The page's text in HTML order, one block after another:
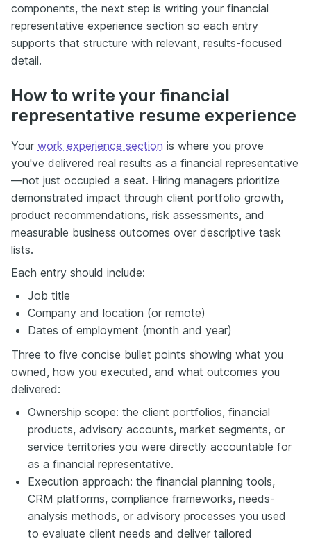
components, the next step is writing your financial
representative experience section so each entry
supports that structure with relevant, results-focused
detail.
How to write your financial
representative resume experience
Your work experience section is where you prove
you've delivered real results as a financial representative
—not just occupied a seat. Hiring managers prioritize
demonstrated impact through client portfolio growth,
product recommendations, risk assessments, and
measurable business outcomes over descriptive task
lists.
Each entry should include:
Job title
Company and location (or remote)
Dates of employment (month and year)
Three to five concise bullet points showing what you
owned, how you executed, and what outcomes you
delivered:
Ownership scope: the client portfolios, financial
products, advisory accounts, market segments, or
service territories you were directly accountable for
as a financial representative.
Execution approach: the financial planning tools,
CRM platforms, compliance frameworks, needs-
analysis methods, or advisory processes you used
to evaluate client needs and deliver tailored